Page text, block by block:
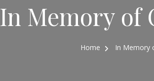
In Memory of
Home In Memory